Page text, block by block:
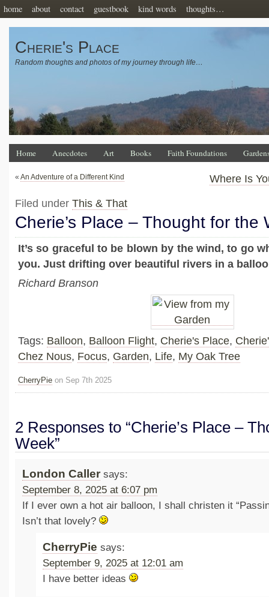
home about contact guestbook kind words thoughts…
Cherie's Place
Random thoughts and photos of my journey through life…
Home Anecdotes Art Books Faith Foundations
« An Adventure of a Different Kind Where Is
Filed under This & That
Cherie’s Place – Thought for the
It’s so graceful to be blown by the wind, to go
you. Just drifting over beautiful rivers in a
Richard Branson
Tags: Balloon, Balloon Flight, Cherie's Place,
Chez Nous, Focus, Garden, Life, My Oak Tree
CherryPie on Sep 7th 2025
2 Responses to “Cherie’s Place –
Week”
London Caller says:
September 8, 2025 at 6:07 pm
If I ever own a hot air balloon, I shall christen it
Isn’t that lovely?
CherryPie says:
September 9, 2025 at 12:01 am
I have better ideas